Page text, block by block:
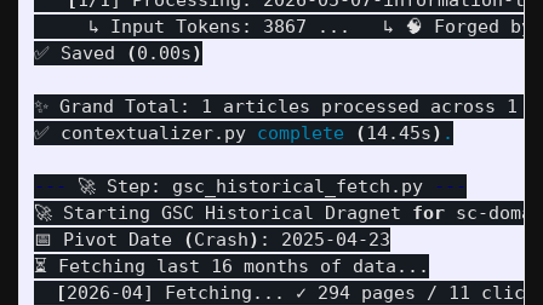
↳ Input Tokens: 3867 ...   ↳ 🧠 Forged
✅ Saved
(0.00s)
✨ Grand Total: 1 articles processed across 1
✅ contextualizer.py complete (14.45s) .
--- 🚀 Step: gsc_historical_fetch.py
---
🚀 Starting GSC Historical Dragnet for sc-
📅 Pivot Date
(Crash) : 2025-04-23
⏳ Fetching last 16 months of data...
[2026-04] Fetching... ✓ 294 pages / 11